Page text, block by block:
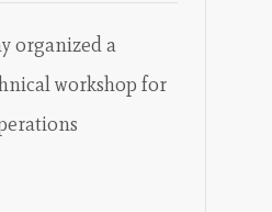
organized a
workshop for